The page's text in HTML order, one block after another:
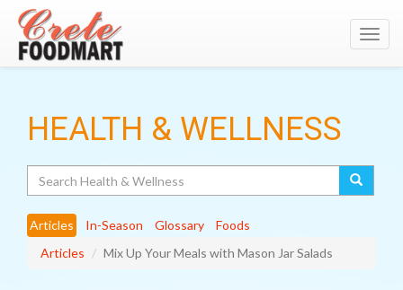
HEALTH & WELLNESS
Articles In-Season Glossary
Foods
Articles
Mix Up Your Meals with Mason Jar Salads